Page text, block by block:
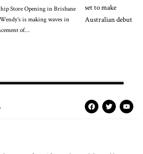
Store Opening in Brisbane
is making waves in
of…